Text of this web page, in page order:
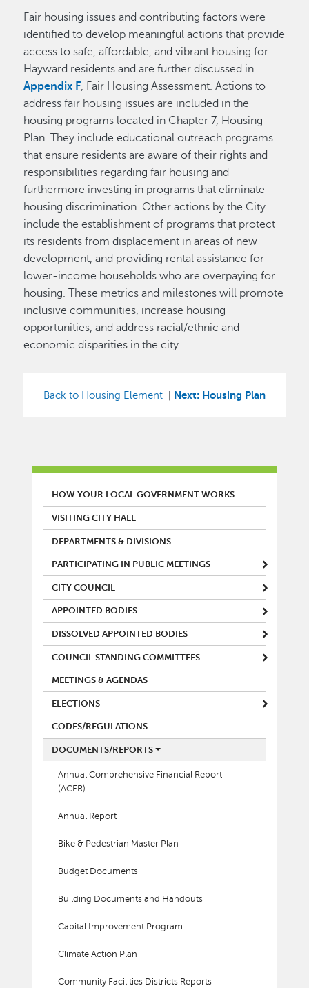
Fair housing issues and contributing factors were
identified to develop meaningful actions that provide
access to safe, affordable, and vibrant housing for
Hayward residents and are further discussed in
Appendix F, Fair Housing Assessment. Actions to
address fair housing issues are included in the
housing programs located in Chapter 7, Housing
Plan. They include educational outreach programs
that ensure residents are aware of their rights and
responsibilities regarding fair housing and
furthermore investing in programs that eliminate
housing discrimination. Other actions by the City
include the establishment of programs that protect
its residents from displacement in areas of new
development, and providing rental assistance for
lower-income households who are overpaying for
housing. These metrics and milestones will promote
inclusive communities, increase housing
opportunities, and address racial/ethnic and
economic disparities in the city.
Back to Housing Element Next: Housing Plan
MAIN MENU
HOW YOUR LOCAL GOVERNMENT WORKS
VISITING CITY HALL
DEPARTMENTS & DIVISIONS
PARTICIPATING IN PUBLIC MEETINGS
CITY COUNCIL
APPOINTED BODIES
DISSOLVED APPOINTED BODIES
COUNCIL STANDING COMMITTEES
MEETINGS & AGENDAS
ELECTIONS
CODES/REGULATIONS
DOCUMENTS/REPORTS
Annual Comprehensive Financial Report
(ACFR)
Annual Report
Bike & Pedestrian Master Plan
Budget Documents
Building Documents and Handouts
Capital Improvement Program
Climate Action Plan
Community Facilities Districts Reports